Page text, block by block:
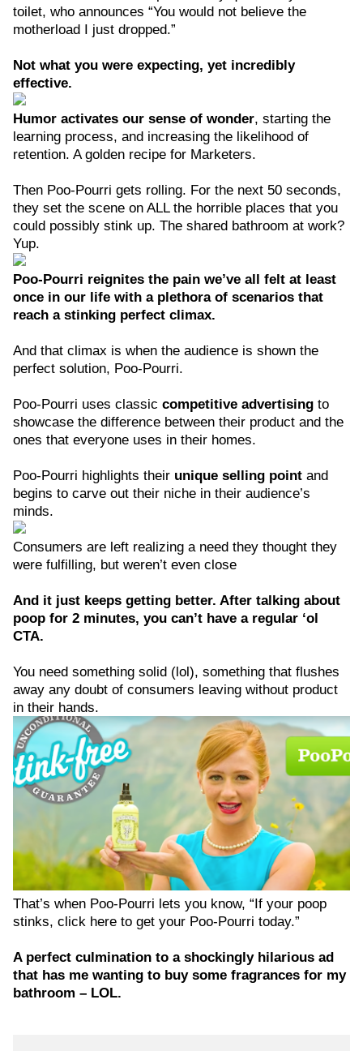
toilet, who announces “You would not believe the
motherload I just dropped.”
Not what you were expecting, yet incredibly
effective.
Humor activates our sense of wonder, starting the
learning process, and increasing the likelihood of
retention. A golden recipe for Marketers.
Then Poo-Pourri gets rolling. For the next 50 seconds,
they set the scene on ALL the horrible places that you
could possibly stink up. The shared bathroom at work?
Yup.
Poo-Pourri reignites the pain we’ve all felt at least
once in our life with a plethora of scenarios that
reach a stinking perfect climax.
And that climax is when the audience is shown the
perfect solution, Poo-Pourri.
Poo-Pourri uses classic competitive advertising to
showcase the difference between their product and the
ones that everyone uses in their homes.
Poo-Pourri highlights their unique selling point and
begins to carve out their niche in their audience’s
minds.
Consumers are left realizing a need they thought they
were fulfilling, but weren’t even close
And it just keeps getting better. After talking about
poop for 2 minutes, you can’t have a regular ‘ol
CTA.
You need something solid (lol), something that flushes
away any doubt of consumers leaving without product
in their hands.
That’s when Poo-Pourri lets you know, “If your poop
stinks, click here to get your Poo-Pourri today.”
A perfect culmination to a shockingly hilarious ad
that has me wanting to buy some fragrances for my
bathroom – LOL.